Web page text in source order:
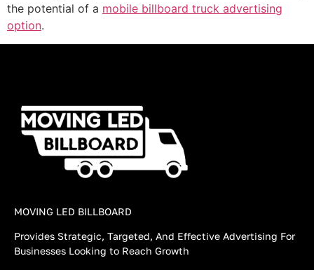
the potential of a mobile billboard truck advertising
option.
MOVING LED BILLBOARD
Provides Strategic, Targeted, And Effective Advertising For
Businesses Looking to Reach Growth